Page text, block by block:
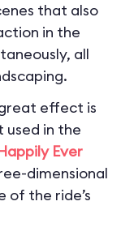
that also
in the
all
effect is
in the
Ever
dimensional
of the ride’s